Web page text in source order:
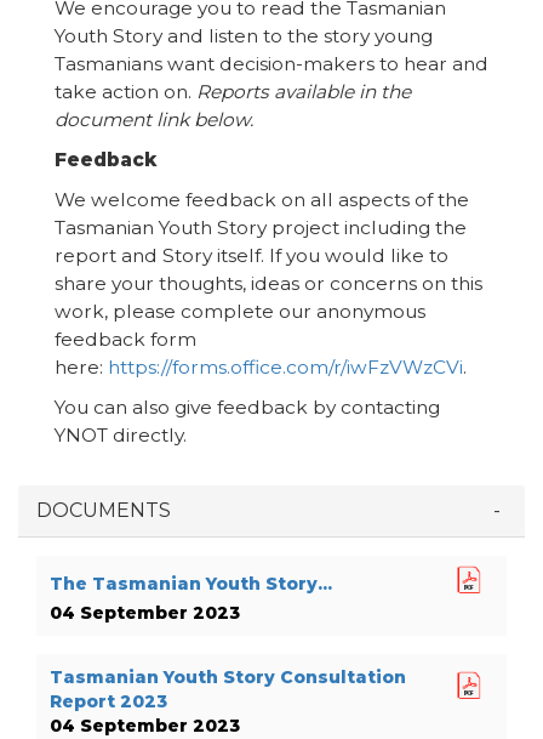
We encourage you to read the Tasmanian
Youth Story and listen to the story young
Tasmanians want decision-makers to hear and
take action on. Reports available in the
document link below.
Feedback
We welcome feedback on all aspects of the
Tasmanian Youth Story project including the
report and Story itself. If you would like to
share your thoughts, ideas or concerns on this
work, please complete our anonymous
feedback form
here: https://forms.office.com/r/iwFzVWzCVi.
You can also give feedback by contacting
YNOT directly.
DOCUMENTS
The Tasmanian Youth Story...
04 September 2023
Tasmanian Youth Story Consultation
Report 2023
04 September 2023